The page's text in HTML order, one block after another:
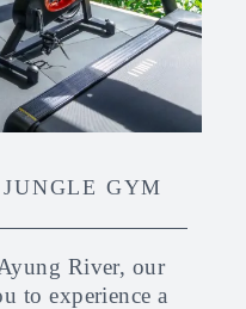
GYM
River, our
to experience a